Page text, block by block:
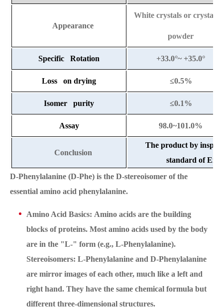
Appearance
White crystals or
powder
Specific Rotation +33.0°~ +35.0°
Loss on drying ≤0.5%
Isomer purity ≤0.1%
Assay 98.0~101.0%
Conclusion
The product by
standard of
D-Phenylalanine (D-Phe) is the D-stereoisomer of the
essential amino acid phenylalanine.
Amino Acid Basics: Amino acids are the building
blocks of proteins. Most amino acids used by the body
are in the "L-" form (e.g., L-Phenylalanine).
Stereoisomers: L-Phenylalanine and D-Phenylalanine
are mirror images of each other, much like a left and
right hand. They have the same chemical formula but
different three-dimensional structures.